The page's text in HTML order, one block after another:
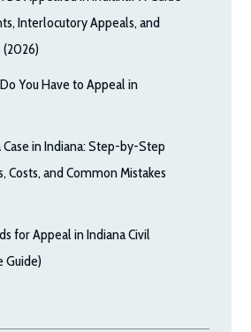
Interlocutory Appeals, and
You Have to Appeal in
in Indiana: Step-by-Step
Costs, and Common Mistakes
for Appeal in Indiana Civil
Guide)